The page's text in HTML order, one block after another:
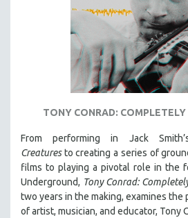
TONY CONRAD: COMPLETELY
From performing in Jack
Creaturesto creating a series of
films to playing a pivotal role in the
Underground, Tony Conrad:
two years in the making, examines
of artist, musician, and educator, Tony